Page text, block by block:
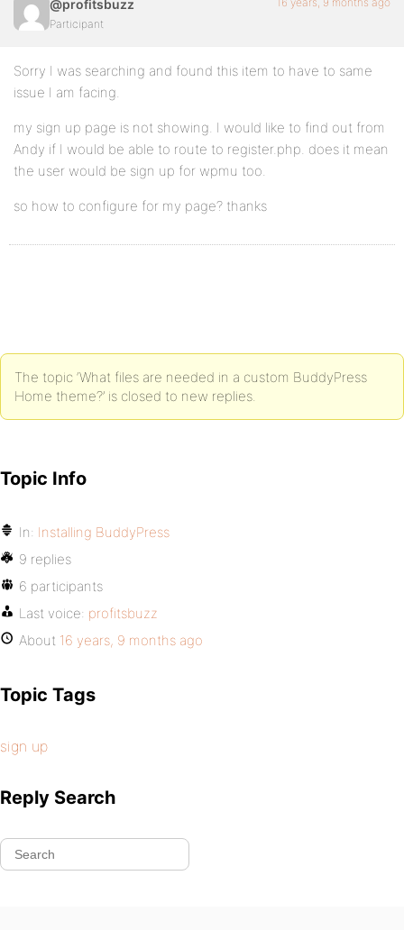
@profitsbuzz
Participant
Sorry I was searching and found this item to have to same
issue I am facing.
my sign up page is not showing. I would like to find out from
Andy if I would be able to route to register.php. does it mean
the user would be sign up for wpmu too.
so how to configure for my page? thanks
The topic ‘What files are needed in a custom BuddyPress
Home theme?’ is closed to new replies.
Topic Info
In: Installing BuddyPress
9 replies
6 participants
Last voice: profitsbuzz
About 16 years, 9 months ago
Topic Tags
sign up
Reply Search